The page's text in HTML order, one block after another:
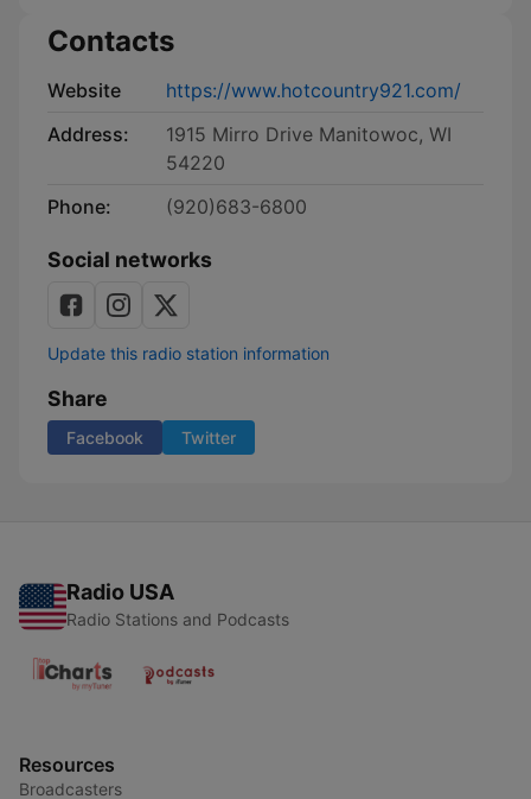
Contacts
Website
https://www.hotcountry921.com/
Address:
1915 Mirro Drive Manitowoc, WI
54220
Phone:
(920)683-6800
Social networks
Update this radio station information
Share
Facebook Twitter
Radio USA
Radio Stations and Podcasts
Resources
Broadcasters